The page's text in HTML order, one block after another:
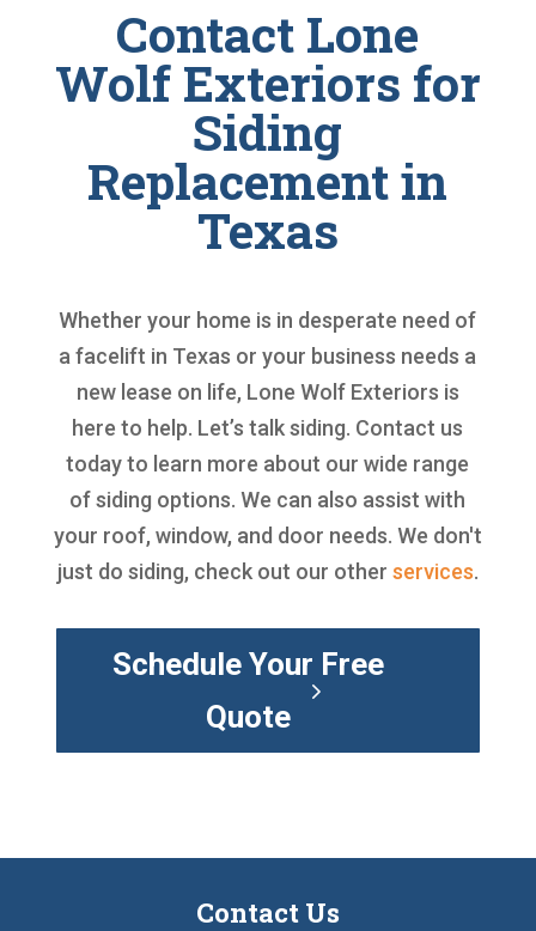
Contact Lone
Wolf Exteriors for
Siding
Replacement in
Texas
Whether your home is in desperate need of
a facelift in Texas or your business needs a
new lease on life, Lone Wolf Exteriors is
here to help. Let’s talk siding. Contact us
today to learn more about our wide range
of siding options. We can also assist with
your roof, window, and door needs. We don't
just do siding, check out our other services.
Schedule Your Free
Quote
Contact Us